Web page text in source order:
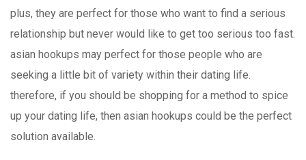
plus, they are perfect for those who want to find a serious
relationship but never would like to get too serious too fast.
asian hookups may perfect for those people who are
seeking a little bit of variety within their dating life.
therefore, if you should be shopping for a method to spice
up your dating life, then asian hookups could be the perfect
solution available.